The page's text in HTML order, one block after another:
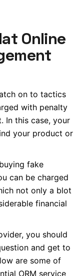
Online
on to tactics
with penalty
In this case, your
your product or
fake
can be charged
not only a blot
financial
you should
and get to
are some of
ORM service